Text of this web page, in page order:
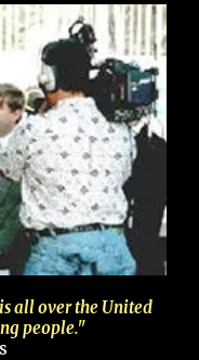
all over the United
people."